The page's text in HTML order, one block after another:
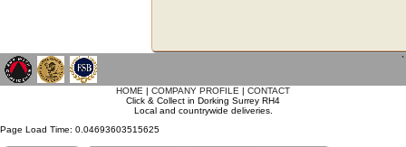
`
HOME | COMPANY PROFILE | CONTACT
Click & Collect in Dorking Surrey RH4
Local and countrywide deliveries.
Page Load Time: 0.04693603515625